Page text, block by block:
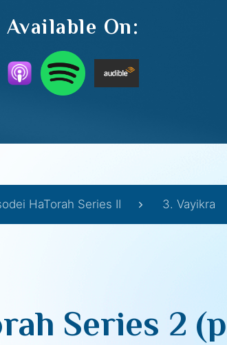
Available On:
HaTorah Series II 3. Vayikra
Series 2